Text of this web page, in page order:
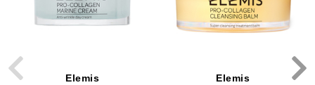
Elemis
Elemis